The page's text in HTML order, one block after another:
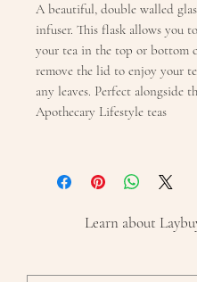
A beautiful, double walled
infuser. This flask allows you
your tea in the top or bottom
remove the lid to enjoy your
any leaves. Perfect alongside
Apothecary Lifestyle teas
Learn about